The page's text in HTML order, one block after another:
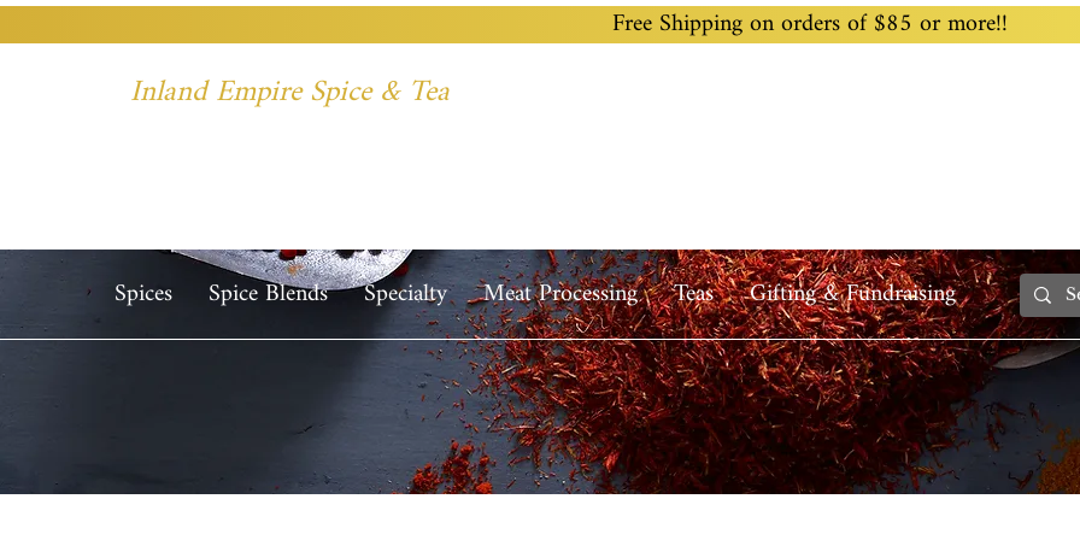
Free Shipping on orders of $85 or more!!
Inland Empire Spice & Tea
Spices Spice Blends Specialty Meat Processing Teas Gifting & Fundraising